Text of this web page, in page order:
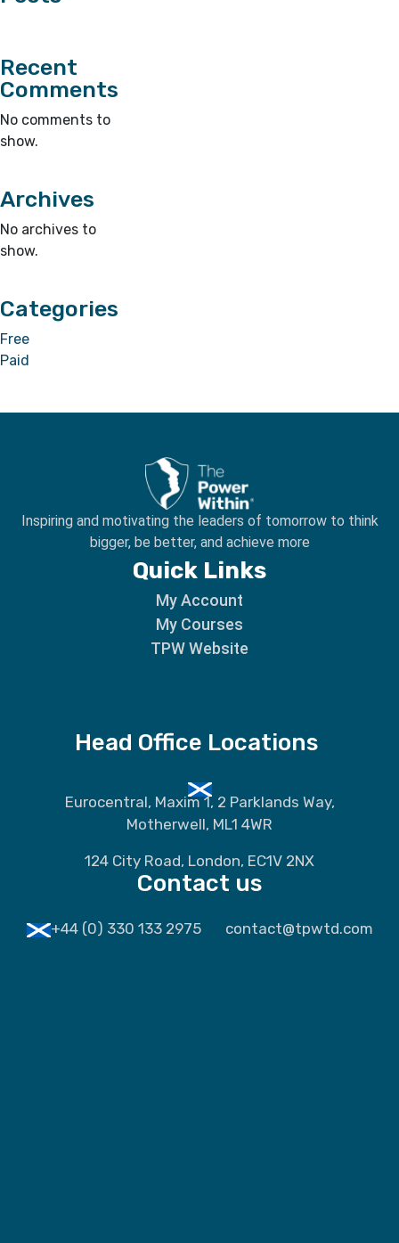
Recent
Comments
No comments to
show.
Archives
No archives to
show.
Categories
Free
Paid
Inspiring and motivating the leaders of tomorrow to think
bigger, be better, and achieve more
Quick Links
My Account
My Courses
TPW Website
Head Office Locations
Eurocentral, Maxim 1, 2 Parklands Way,
Motherwell, ML1 4WR
124 City Road, London, EC1V 2NX
Contact us
+44 (0) 330 133 2975 contact@tpwtd.com